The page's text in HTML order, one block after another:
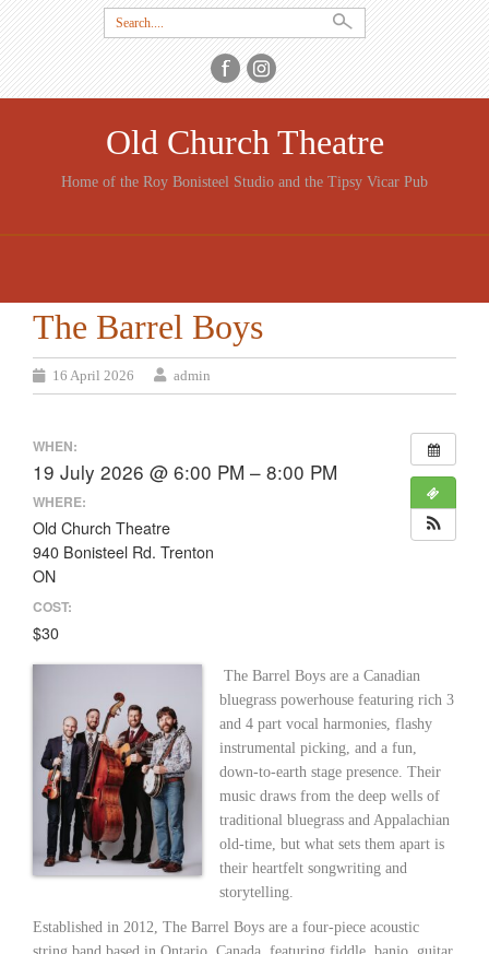
Search
for:
Old Church Theatre
Home of the Roy Bonisteel Studio and the Tipsy Vicar Pub
CONTENT
The Barrel Boys
16 April 2026 admin
WHEN:
19 July 2026 @ 6:00 PM – 8:00 PM
WHERE:
Old Church Theatre
940 Bonisteel Rd. Trenton
ON
COST:
$30
The Barrel Boys are a Canadian
bluegrass powerhouse featuring rich 3
and 4 part vocal harmonies, flashy
instrumental picking, and a fun,
down-to-earth stage presence. Their
music draws from the deep wells of
traditional bluegrass and Appalachian
old-time, but what sets them apart is
their heartfelt songwriting and
storytelling.
Established in 2012, The Barrel Boys are a four-piece acoustic
string band based in Ontario, Canada, featuring fiddle, banjo, guitar,